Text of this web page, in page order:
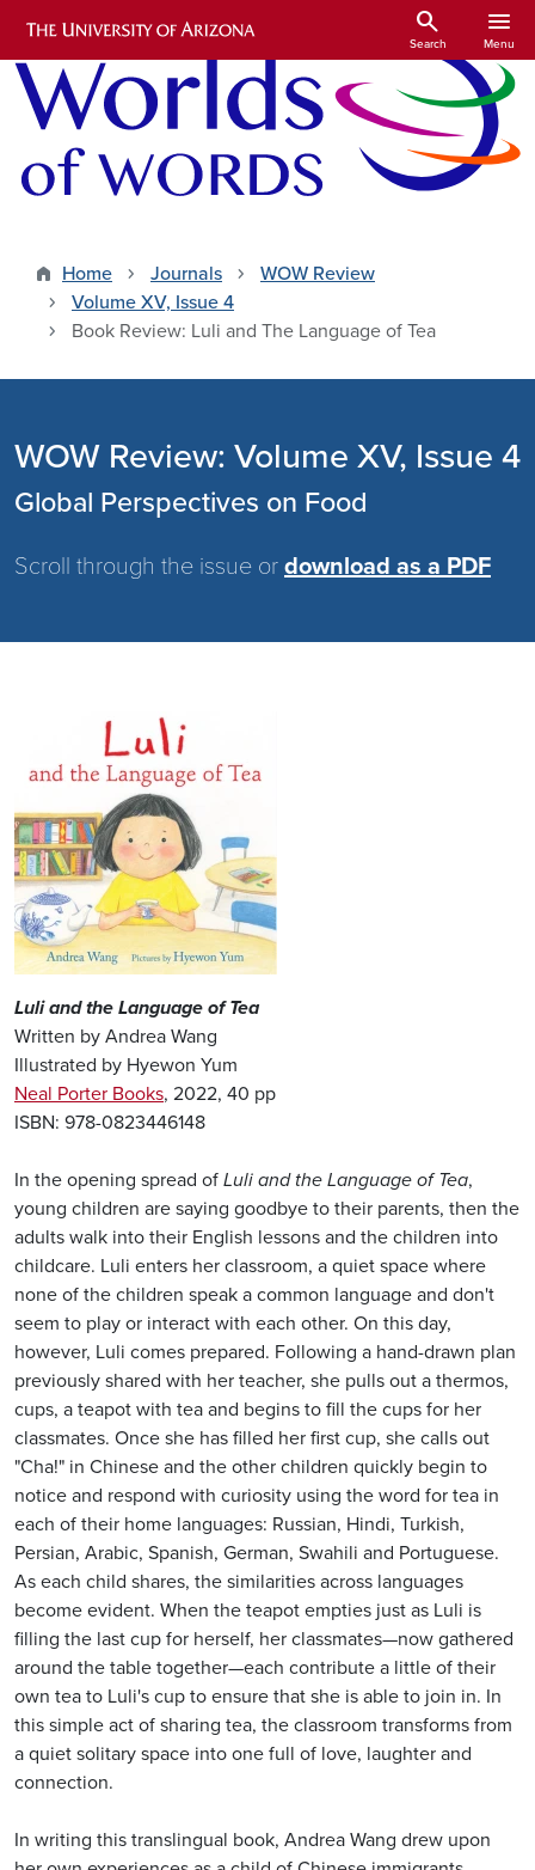
Skip to main content
search
Search
menu
Menu
Home Journals
WOW Review
Volume XV, Issue 4
Book Review: Luli and The Language of Tea
WOW Review: Volume XV, Issue 4
Global Perspectives on Food
Scroll through the issue or download as a PDF
Luli and the Language of Tea
Written by Andrea Wang
Illustrated by Hyewon Yum
Neal Porter Books, 2022, 40 pp
ISBN: 978-0823446148
In the opening spread of Luli and the Language of Tea,
young children are saying goodbye to their parents, then the
adults walk into their English lessons and the children into
childcare. Luli enters her classroom, a quiet space where
none of the children speak a common language and don't
seem to play or interact with each other. On this day,
however, Luli comes prepared. Following a hand-drawn plan
previously shared with her teacher, she pulls out a thermos,
cups, a teapot with tea and begins to fill the cups for her
classmates. Once she has filled her first cup, she calls out
"Cha!" in Chinese and the other children quickly begin to
notice and respond with curiosity using the word for tea in
each of their home languages: Russian, Hindi, Turkish,
Persian, Arabic, Spanish, German, Swahili and Portuguese.
As each child shares, the similarities across languages
become evident. When the teapot empties just as Luli is
filling the last cup for herself, her classmates—now gathered
around the table together—each contribute a little of their
own tea to Luli's cup to ensure that she is able to join in. In
this simple act of sharing tea, the classroom transforms from
a quiet solitary space into one full of love, laughter and
connection.
In writing this translingual book, Andrea Wang drew upon